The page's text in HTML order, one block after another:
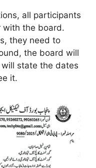
all participants
with the board.
they need to
the board will
state the dates
it.